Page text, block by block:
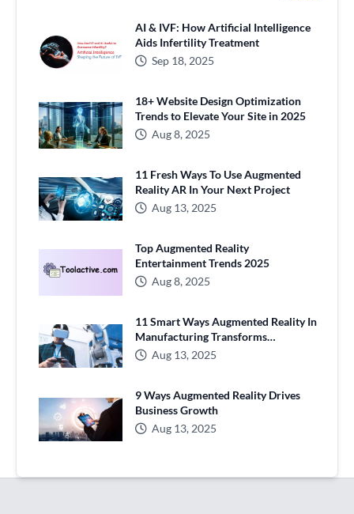
AI & IVF: How Artificial Intelligence
Aids Infertility Treatment
Sep 18, 2025
18+ Website Design Optimization
Trends to Elevate Your Site in 2025
Aug 8, 2025
11 Fresh Ways To Use Augmented
Reality AR In Your Next Project
Aug 13, 2025
Top Augmented Reality
Entertainment Trends 2025
Aug 8, 2025
11 Smart Ways Augmented Reality In
Manufacturing Transforms
Production
Aug 13, 2025
9 Ways Augmented Reality Drives
Business Growth
Aug 13, 2025